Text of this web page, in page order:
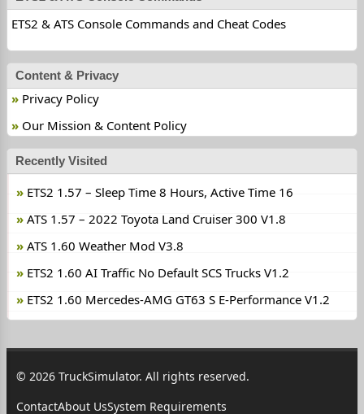
ETS2 & ATS Console Commands and Cheat Codes
Content & Privacy
Privacy Policy
Our Mission & Content Policy
Recently Visited
ETS2 1.57 – Sleep Time 8 Hours, Active Time 16
ATS 1.57 – 2022 Toyota Land Cruiser 300 V1.8
ATS 1.60 Weather Mod V3.8
ETS2 1.60 AI Traffic No Default SCS Trucks V1.2
ETS2 1.60 Mercedes-AMG GT63 S E-Performance V1.2
© 2026 TruckSimulator. All rights reserved.
ContactAbout UsSystem Requirements